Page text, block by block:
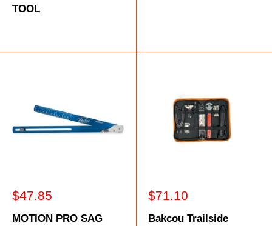
TOOL
Sale
$47.85
MOTION PRO SAG
Sale
$71.10
Bakcou Trailside